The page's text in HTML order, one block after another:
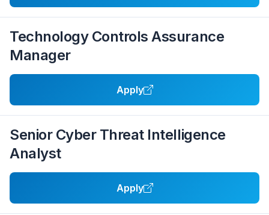
Technology Controls Assurance
Manager
Apply
Senior Cyber Threat Intelligence
Analyst
Apply